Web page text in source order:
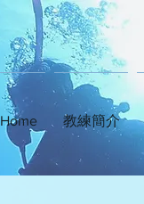
Home 教練簡介